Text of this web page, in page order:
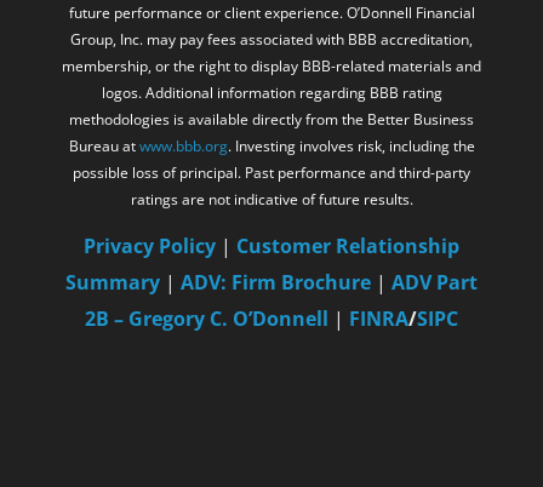
future performance or client experience. O’Donnell Financial
Group, Inc. may pay fees associated with BBB accreditation,
membership, or the right to display BBB-related materials and
logos. Additional information regarding BBB rating
methodologies is available directly from the Better Business
Bureau atwww.bbb.org. Investing involves risk, including the
possible loss of principal. Past performance and third-party
ratings are not indicative of future results.
Privacy Policy | Customer Relationship
Summary | ADV: Firm Brochure | ADV Part
2B – Gregory C. O’Donnell | FINRA/SIPC